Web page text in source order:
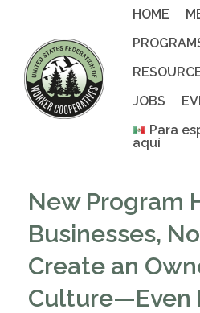
HOME
JOBS
Para
aquí
New Program
Businesses,
Create an
Culture—Even